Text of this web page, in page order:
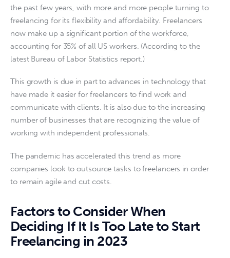
the past few years, with more and more people turning to
freelancing for its flexibility and affordability. Freelancers
now make up a significant portion of the workforce,
accounting for 35% of all US workers. (According to the
latest Bureau of Labor Statistics report.)
This growth is due in part to advances in technology that
have made it easier for freelancers to find work and
communicate with clients. It is also due to the increasing
number of businesses that are recognizing the value of
working with independent professionals.
The pandemic has accelerated this trend as more
companies look to outsource tasks to freelancers in order
to remain agile and cut costs.
Factors to Consider When
Deciding If It Is Too Late to Start
Freelancing in 2023